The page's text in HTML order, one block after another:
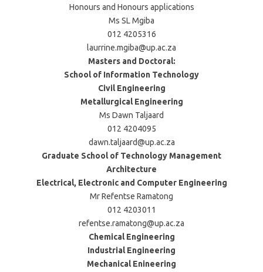
Honours and Honours applications
Ms SL Mgiba
012 4205316
laurrine.mgiba@up.ac.za
Masters and Doctoral:
School of Information Technology
Civil Engineering
Metallurgical Engineering
Ms Dawn Taljaard
012 4204095
dawn.taljaard@up.ac.za
Graduate School of Technology Management
Architecture
Electrical, Electronic and Computer Engineering
Mr Refentse Ramatong
012 4203011
refentse.ramatong@up.ac.za
Chemical Engineering
Industrial Engineering
Mechanical Enineering